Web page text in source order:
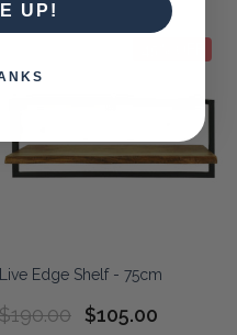
Live Edge Shelf - 75cm
$190.00 $105.00
UP!